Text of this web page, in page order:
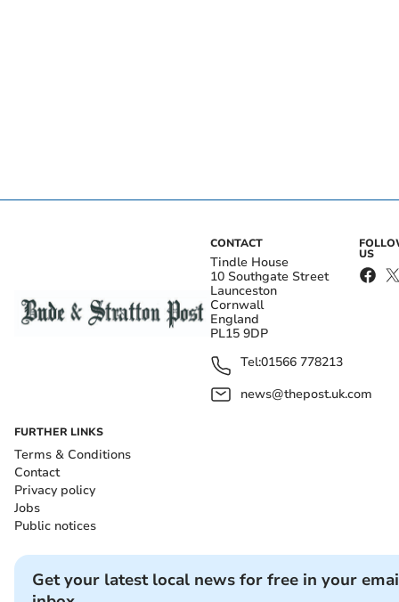
CONTACT
Tindle House
10 Southgate Street
Launceston
Cornwall
England
PL15 9DP
Tel:01566 778213
news@thepost.uk.com
US
FURTHER LINKS
Terms & Conditions
Contact
Privacy policy
Jobs
Public notices
Get your latest local news for free in your